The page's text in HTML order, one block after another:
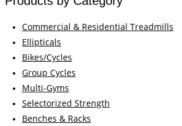
Commercial & Residential Treadmills
Ellipticals
Bikes/Cycles
Group Cycles
Multi-Gyms
Selectorized Strength
Benches & Racks